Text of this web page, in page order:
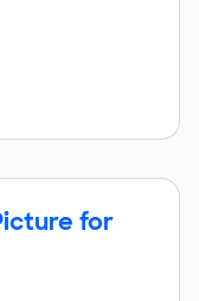
for